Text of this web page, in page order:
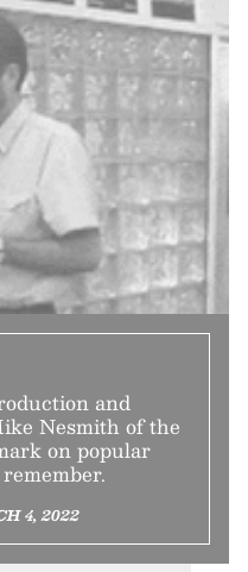
and
Nesmith of the
on popular
4, 2022